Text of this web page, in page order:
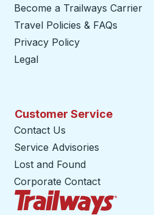
Become a Trailways Carrier
Travel Policies & FAQs
Privacy Policy
Legal
Customer Service
Contact Us
Service Advisories
Lost and Found
Corporate Contact